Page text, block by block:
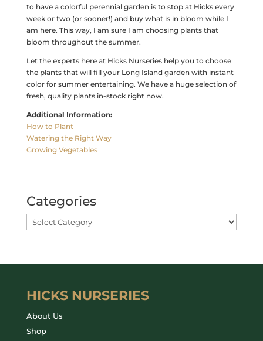
to have a colorful perennial garden is to stop at Hicks every
week or two (or sooner!) and buy what is in bloom while I
am here. This way, I am sure I am choosing plants that
bloom throughout the summer.
Let the experts here at Hicks Nurseries help you to choose
the plants that will fill your Long Island garden with instant
color for summer entertaining. We have a huge selection of
fresh, quality plants in-stock right now.
Additional Information:
How to Plant
Watering the Right Way
Growing Vegetables
Categories
HICKS NURSERIES
About Us
Shop